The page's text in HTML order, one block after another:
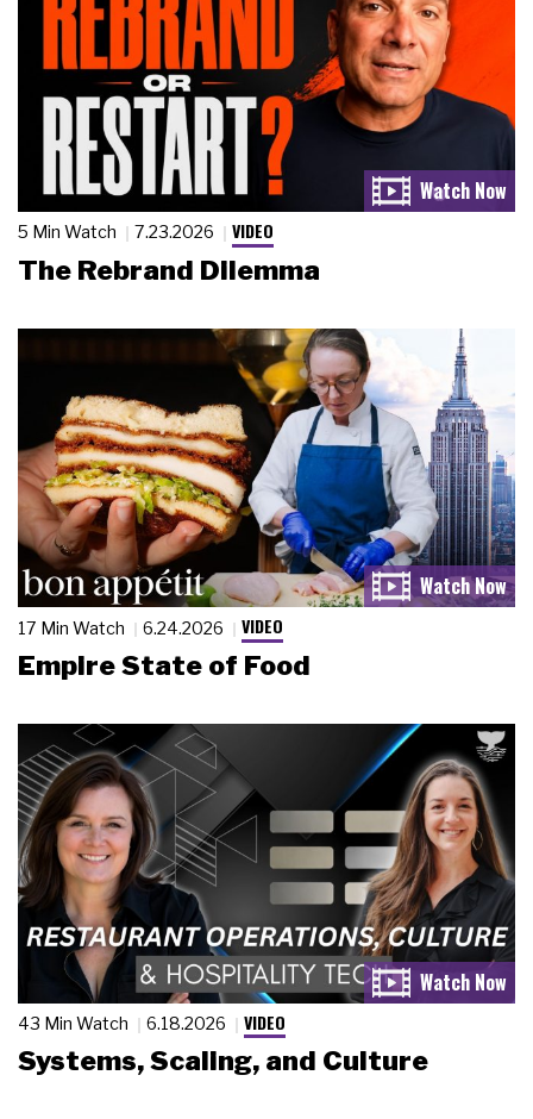
5 Min Watch 7.23.2026 VIDEO
The Rebrand Dilemma
17 Min Watch 6.24.2026 VIDEO
Empire State of Food
43 Min Watch 6.18.2026 VIDEO
Systems, Scaling, and Culture